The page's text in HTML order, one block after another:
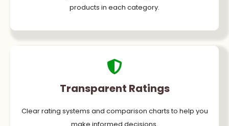
products in each category.
Transparent Ratings
Clear rating systems and comparison charts to help you